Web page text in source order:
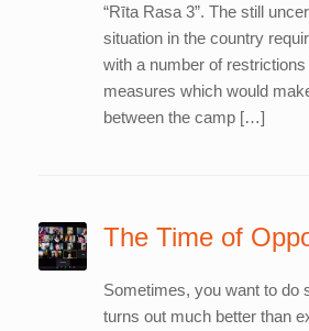
“Rīta Rasa 3”. The still
situation in the country
with a number of
measures which would
between the camp […]
The Time of
Sometimes, you want to do
turns out much better than